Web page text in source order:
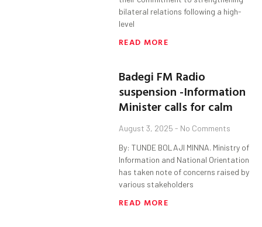
bilateral relations following a high-
level
READ MORE
Badegi FM Radio
suspension -Information
Minister calls for calm
August 3, 2025 No Comments
By: TUNDE BOLAJI MINNA. Ministry of
Information and National Orientation
has taken note of concerns raised by
various stakeholders
READ MORE